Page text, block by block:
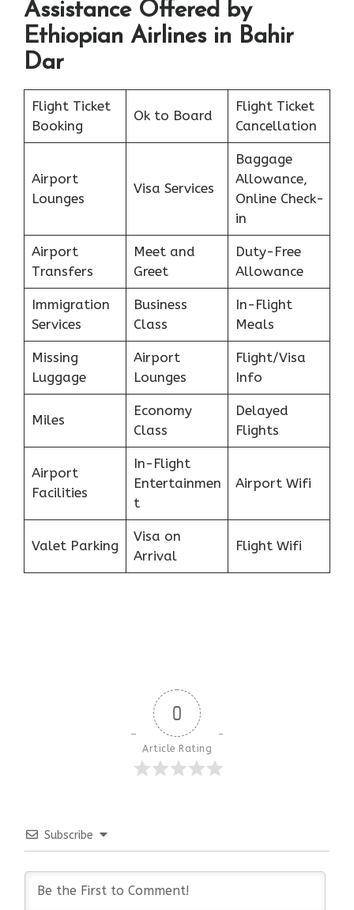
Assistance Offered by
Ethiopian Airlines in Bahir
Dar
Flight Ticket
Booking
Ok to Board
Flight Ticket
Cancellation
Airport
Lounges
Visa Services
Baggage
Allowance,
Online Check-
in
Airport
Transfers
Meet and
Greet
Duty-Free
Allowance
Immigration
Services
Business
Class
In-Flight
Meals
Missing
Luggage
Airport
Lounges
Flight/Visa
Info
Miles
Economy
Class
Delayed
Flights
Airport
Facilities
In-Flight
Entertainmen
t
Airport Wifi
Valet Parking
Visa on
Arrival
Flight Wifi
0
Article Rating
Subscribe